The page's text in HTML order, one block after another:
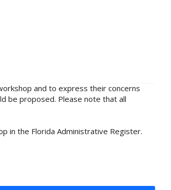
and to express their concerns
be proposed. Please note that all
in the Florida Administrative Register.